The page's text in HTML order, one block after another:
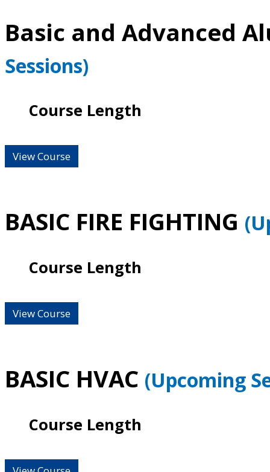
Basic and Advanced
Sessions)
Course Length
View Course
BASIC FIRE FIGHTING
Course Length
View Course
BASIC HVAC (Upcoming
Course Length